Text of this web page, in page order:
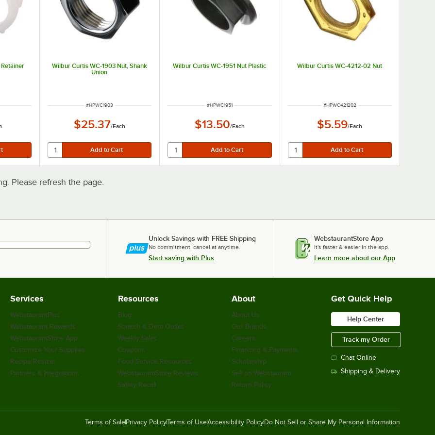
Wilbur Curtis WC-1903 Nut, Shank
Union
ITEM NUMBER
#HPWC1903
$25.37/Each
Wilbur Curtis WC-1951 Nut Plastic
ITEM NUMBER
#HPWC1951
$13.50/Each
Wilbur Curtis WC-4212-02 Nut
ITEM NUMBER
#HPWC421202
$5.59/Each
Please refresh the page.
Unlock Savings with FREE Shipping
No commitment, cancel at anytime.
Start saving with Plus
WebstaurantStore App
It's faster & easier in the app.
Learn more about our App
Services
WebstaurantPlus
Webstaurant Rewards
WebstaurantStore App
Customize Your Supplies
Recipe Resizer
Partners & Integrations
Resources
Blog
Scratch & Dent Outlet
Weekly Sales
Coupons
Food Service Resources
WebstaurantStore Reviews
Safety Recall
About
About Us
Our Brands
Careers
Financing & Payments
Scholarship
Sell on Webstaurant
Return Policy
Get Quick Help
Help Center
Track my Order
Chat Online
Shipping & Delivery
Terms of SalePrivacy PolicyTerms of UseAccessibility PolicyDo Not Sell or Share My Personal Information